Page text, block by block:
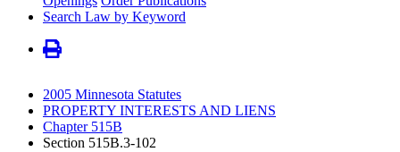
Search Law by Keyword
2005 Minnesota Statutes
PROPERTY INTERESTS AND LIENS
Chapter 515B
Section 515B.3-102